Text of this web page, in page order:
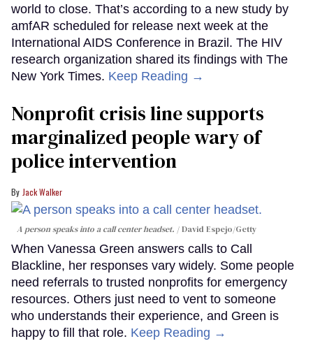
world to close. That’s according to a new study by
amfAR scheduled for release next week at the
International AIDS Conference in Brazil. The HIV
research organization shared its findings with The
New York Times. Keep Reading →
Nonprofit crisis line supports
marginalized people wary of
police intervention
Jack Walker
A person speaks into a call center headset. David Espejo/Getty
When Vanessa Green answers calls to Call
Blackline, her responses vary widely. Some people
need referrals to trusted nonprofits for emergency
resources. Others just need to vent to someone
who understands their experience, and Green is
happy to fill that role. Keep Reading →